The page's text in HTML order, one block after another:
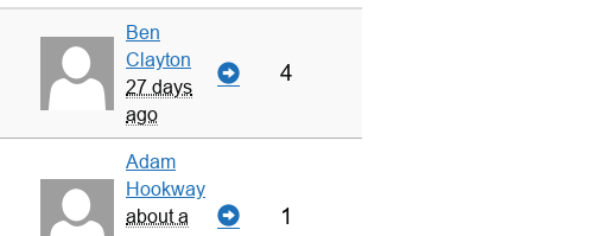
Ben
Clayton
27 days
ago
4
Adam
Hookway
about a
1